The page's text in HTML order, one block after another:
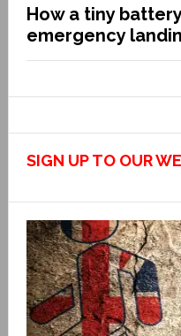
How a tiny
emergency
SIGN UP TO OUR